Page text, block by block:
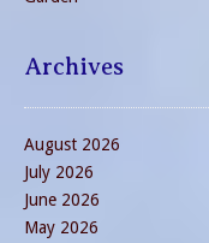
Archives
August 2026
July 2026
June 2026
May 2026